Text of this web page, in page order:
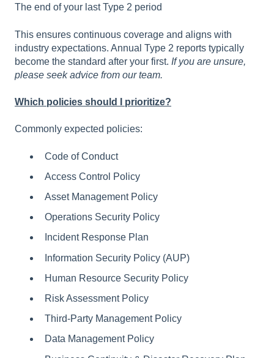
The end of your last Type 2 period
This ensures continuous coverage and aligns with
industry expectations. Annual Type 2 reports typically
become the standard after your first. If you are unsure,
please seek advice from our team.
Which policies should I prioritize?
Commonly expected policies:
Code of Conduct
Access Control Policy
Asset Management Policy
Operations Security Policy
Incident Response Plan
Information Security Policy (AUP)
Human Resource Security Policy
Risk Assessment Policy
Third-Party Management Policy
Data Management Policy